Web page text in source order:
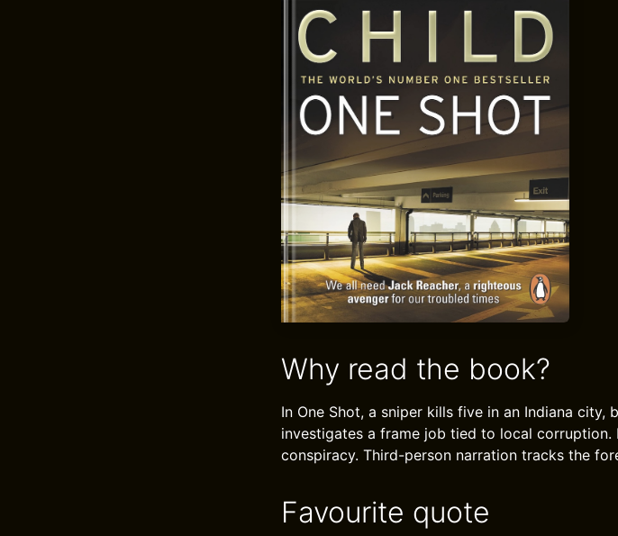
Why read the book?
In One Shot, a sniper kills five in an Indiana
investigates a frame job tied to local
conspiracy. Third-person narration tracks the
Favourite quote